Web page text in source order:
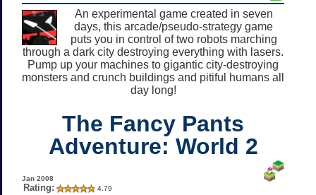
An experimental game created in seven
days, this arcade/pseudo-strategy game
puts you in control of two robots marching
through a dark city destroying everything with lasers.
Pump up your machines to gigantic city-destroying
monsters and crunch buildings and pitiful humans all
day long!
The Fancy Pants
Adventure: World 2
Jan 2008
Rating: 4.79